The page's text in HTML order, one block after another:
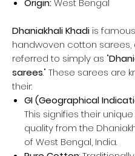
Origin:West Bengal
Dhaniakhali Khadi is
handwoven cotton sarees,
referred to simply as "
sarees." These sarees are
their:
GI (Geographical
This signifies their
quality from the
of West Bengal, India.